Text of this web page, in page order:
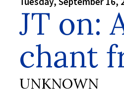
JT on:
chant
UNKNOWN